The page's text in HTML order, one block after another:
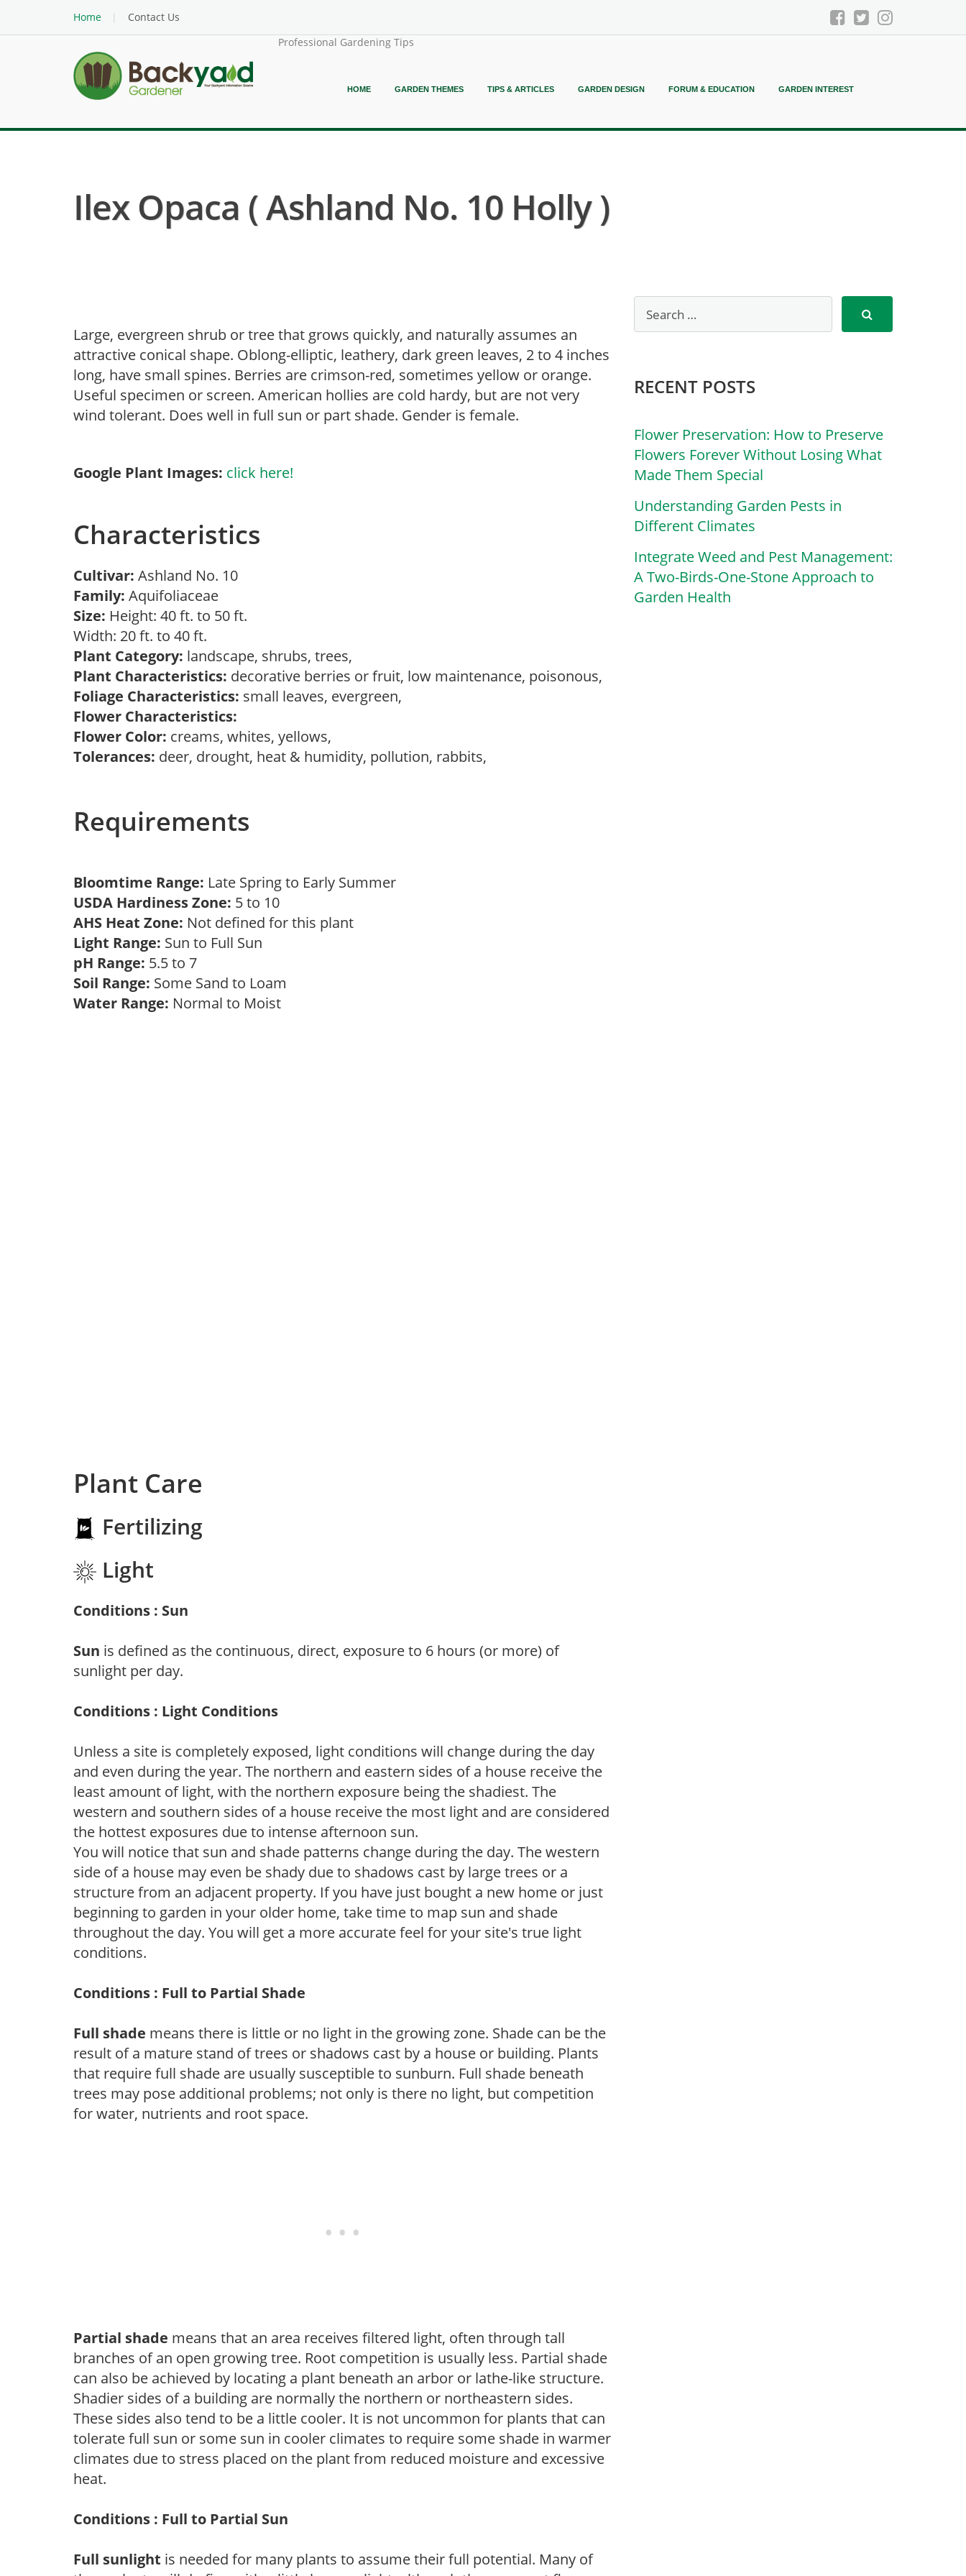
Home
Contact Us
Professional Gardening Tips
HOME GARDEN THEMES TIPS & ARTICLES GARDEN DESIGN FORUM & EDUCATION GARDEN INTEREST
Ilex Opaca ( Ashland No. 10 Holly )
Large, evergreen shrub or tree that grows quickly, and naturally assumes an
attractive conical shape. Oblong-elliptic, leathery, dark green leaves, 2 to 4 inches
long, have small spines. Berries are crimson-red, sometimes yellow or orange.
Useful specimen or screen. American hollies are cold hardy, but are not very
wind tolerant. Does well in full sun or part shade. Gender is female.
Google Plant Images: click here!
Characteristics
Cultivar: Ashland No. 10
Family: Aquifoliaceae
Size: Height: 40 ft. to 50 ft.
Width: 20 ft. to 40 ft.
Plant Category: landscape, shrubs, trees,
Plant Characteristics: decorative berries or fruit, low maintenance, poisonous,
Foliage Characteristics: small leaves, evergreen,
Flower Characteristics:
Flower Color: creams, whites, yellows,
Tolerances: deer, drought, heat & humidity, pollution, rabbits,
Requirements
Bloomtime Range: Late Spring to Early Summer
USDA Hardiness Zone: 5 to 10
AHS Heat Zone: Not defined for this plant
Light Range: Sun to Full Sun
pH Range: 5.5 to 7
Soil Range: Some Sand to Loam
Water Range: Normal to Moist
Plant Care
Fertilizing
Light
Conditions : Sun
Sun is defined as the continuous, direct, exposure to 6 hours (or more) of
sunlight per day.
Conditions : Light Conditions
Unless a site is completely exposed, light conditions will change during the day
and even during the year. The northern and eastern sides of a house receive the
least amount of light, with the northern exposure being the shadiest. The
western and southern sides of a house receive the most light and are considered
the hottest exposures due to intense afternoon sun.
You will notice that sun and shade patterns change during the day. The western
side of a house may even be shady due to shadows cast by large trees or a
structure from an adjacent property. If you have just bought a new home or just
beginning to garden in your older home, take time to map sun and shade
throughout the day. You will get a more accurate feel for your site's true light
conditions.
Conditions : Full to Partial Shade
Full shade means there is little or no light in the growing zone. Shade can be the
result of a mature stand of trees or shadows cast by a house or building. Plants
that require full shade are usually susceptible to sunburn. Full shade beneath
trees may pose additional problems; not only is there no light, but competition
for water, nutrients and root space.
Partial shade means that an area receives filtered light, often through tall
branches of an open growing tree. Root competition is usually less. Partial shade
can also be achieved by locating a plant beneath an arbor or lathe-like structure.
Shadier sides of a building are normally the northern or northeastern sides.
These sides also tend to be a little cooler. It is not uncommon for plants that can
tolerate full sun or some sun in cooler climates to require some shade in warmer
climates due to stress placed on the plant from reduced moisture and excessive
heat.
Conditions : Full to Partial Sun
Full sunlight is needed for many plants to assume their full potential. Many of
RECENT POSTS
Flower Preservation: How to Preserve
Flowers Forever Without Losing What
Made Them Special
Understanding Garden Pests in
Different Climates
Integrate Weed and Pest Management:
A Two-Birds-One-Stone Approach to
Garden Health